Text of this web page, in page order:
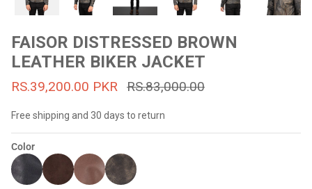
Help Center
53% off
Prime
53% off
Dean Brown Leather Biker Jacket
Prime
FAISOR DISTRESSED BROWN
LEATHER BIKER JACKET
RS.39,200.00 PKR RS.83,000.00
Free shipping and 30 days to return
Color